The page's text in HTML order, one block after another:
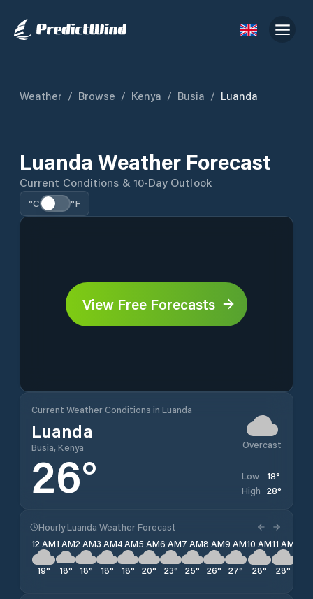
Weather / Browse / Kenya / Busia / Luanda
Luanda Weather Forecast
Current Conditions & 10-Day Outlook
°C °F
View Free Forecasts
Current Weather Conditions in Luanda
Luanda
Busia, Kenya Overcast
26° Low 18°
High 28°
Hourly Luanda Weather Forecast
12 AM
19°
1 AM
18°
2 AM
18°
3 AM
18°
4 AM
18°
5 AM
20°
6 AM
23°
7 AM
25°
8 AM
26°
9 AM
27°
10 AM
28°
11 AM
28°